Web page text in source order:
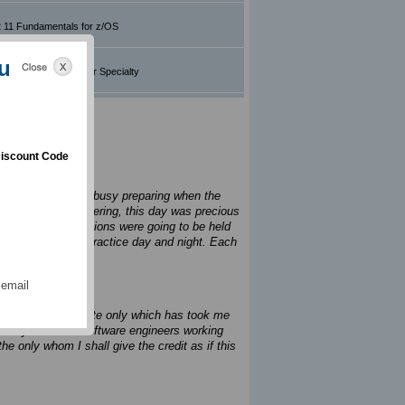
11 Fundamentals for z/OS
v7.3 Administrator Specialty
We are all busy preparing when the
were shivering, this day was precious
out two celebrations were going to be held
that I used to practice day and night. Each
It is this site only which has took me
there are software engineers working
only whom I shall give the credit as if this
Code